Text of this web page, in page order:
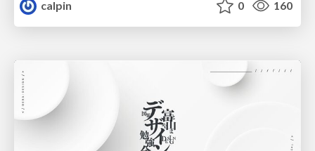
calpin
0 160